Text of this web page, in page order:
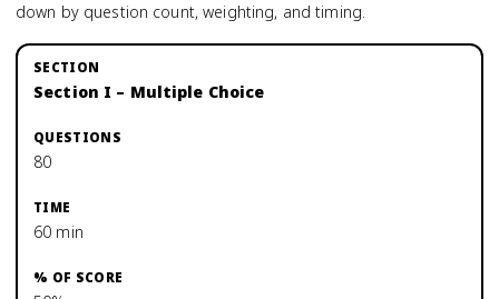
down by question count, weighting, and timing.
Section I – Multiple Choice
80
60 min